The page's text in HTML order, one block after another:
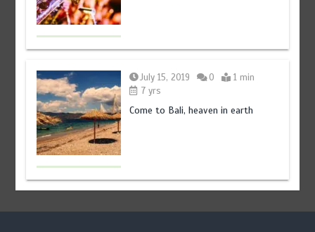
July 15, 2019 0
1 min
7 yrs
Come to Bali, heaven in earth